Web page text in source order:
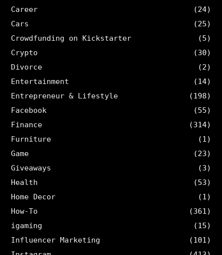
Career
(24)
Cars
(25)
Crowdfunding on Kickstarter
(5)
Crypto
(30)
Divorce
(2)
Entertainment
(14)
Entrepreneur & Lifestyle
(198)
Facebook
(55)
Finance
(314)
Furniture
(1)
Game
(23)
Giveaways
(3)
Health
(53)
Home Decor
(1)
How-To
(361)
igaming
(15)
Influencer Marketing
(101)